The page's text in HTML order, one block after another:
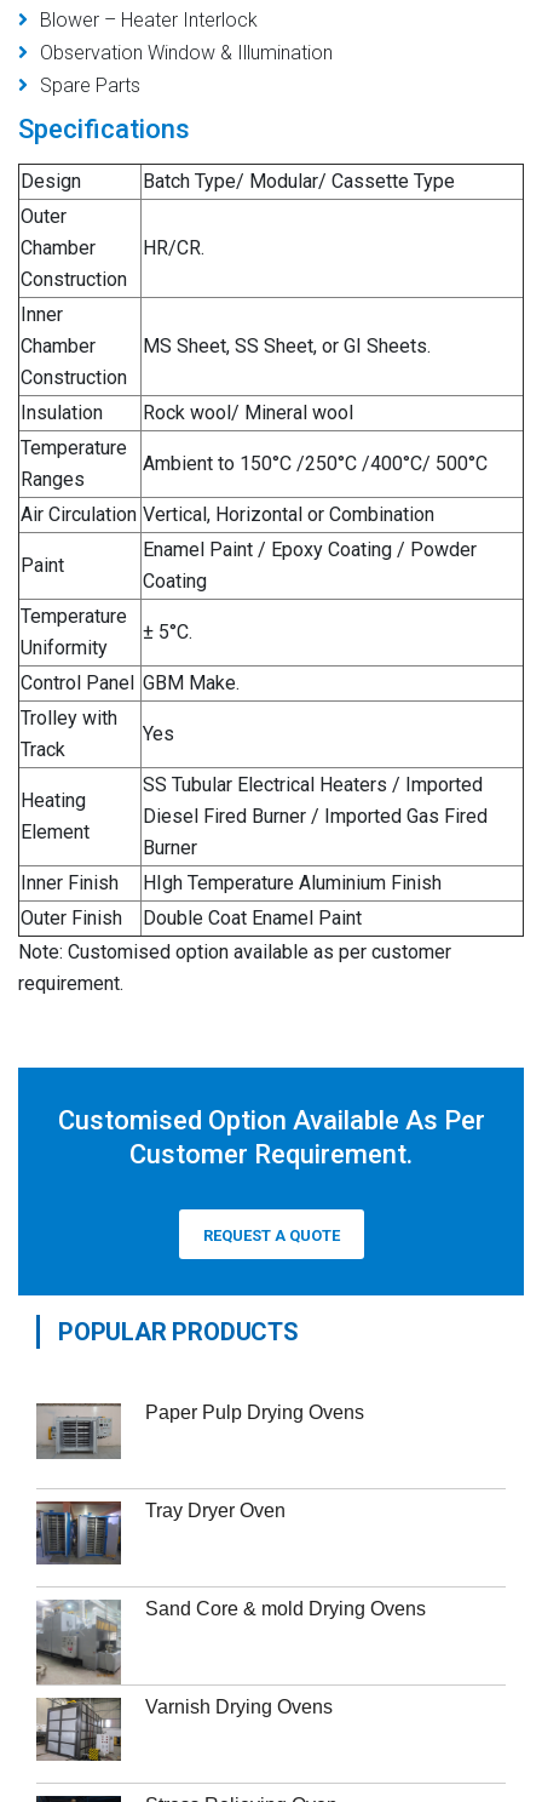
Blower – Heater Interlock
Observation Window & Illumination
Spare Parts
Specifications
Design
Batch Type/ Modular/ Cassette Type
Outer
Chamber
Construction
HR/CR.
Inner
Chamber
Construction
MS Sheet, SS Sheet, or GI Sheets.
Insulation
Rock wool/ Mineral wool
Temperature
Ranges
Ambient to 150°C /250°C /400°C/ 500°C
Air Circulation Vertical, Horizontal or Combination
Paint
Enamel Paint / Epoxy Coating / Powder
Coating
Temperature
Uniformity
± 5°C.
Control Panel GBM Make.
Trolley with
Track
Yes
Heating
Element
SS Tubular Electrical Heaters / Imported
Diesel Fired Burner / Imported Gas Fired
Burner
Inner Finish
HIgh Temperature Aluminium Finish
Outer Finish
Double Coat Enamel Paint
Note: Customised option available as per customer
requirement.
Customised Option Available As Per
Customer Requirement.
REQUEST A QUOTE
POPULAR PRODUCTS
Paper Pulp Drying Ovens
Tray Dryer Oven
Sand Core & mold Drying Ovens
Varnish Drying Ovens